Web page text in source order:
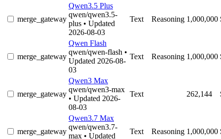
merge_gateway
Qwen3.5 Plus
qwen/qwen3.5-
plus • Updated
2026-08-03
Text Reasoning 1,000,000
merge_gateway
Qwen Flash
qwen/qwen-flash •
Updated 2026-08-
03
Text Reasoning 1,000,000
merge_gateway
Qwen3 Max
qwen/qwen3-max
• Updated 2026-
08-03
Text 262,144
merge_gateway
Qwen3.7 Max
qwen/qwen3.7-
max • Updated
Text Reasoning 1,000,000